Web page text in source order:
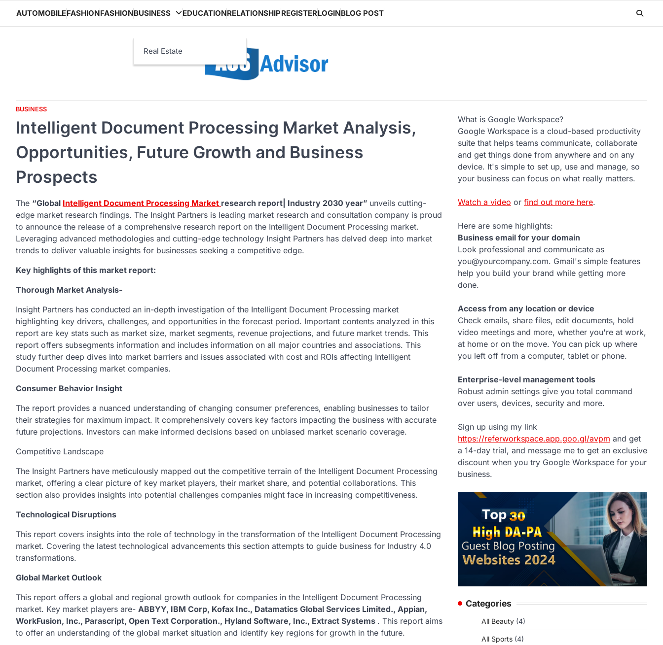
content
AUTOMOBILEFASHIONFASHIONBUSINESS
Real Estate
EDUCATIONRELATIONSHIPREGISTERLOGINBLOG POST
BUSINESS
Intelligent Document Processing Market Analysis,
Opportunities, Future Growth and Business
Prospects
The “Global Intelligent Document Processing Market research report| Industry 2030 year” unveils cutting-
edge market research findings. The Insight Partners is leading market research and consultation company is proud
to announce the release of a comprehensive research report on the Intelligent Document Processing market.
Leveraging advanced methodologies and cutting-edge technology Insight Partners has delved deep into market
trends to deliver valuable insights for businesses seeking a competitive edge.
Key highlights of this market report:
Thorough Market Analysis-
Insight Partners has conducted an in-depth investigation of the Intelligent Document Processing market
highlighting key drivers, challenges, and opportunities in the forecast period. Important contents analyzed in this
report are key stats such as market size, market segments, revenue projections, and future market trends. This
report offers subsegments information and includes information on all major countries and associations. This
study further deep dives into market barriers and issues associated with cost and ROIs affecting Intelligent
Document Processing market companies.
Consumer Behavior Insight
The report provides a nuanced understanding of changing consumer preferences, enabling businesses to tailor
their strategies for maximum impact. It comprehensively covers key factors impacting the business with accurate
future projections. Investors can make informed decisions based on unbiased market scenario coverage.
Competitive Landscape
The Insight Partners have meticulously mapped out the competitive terrain of the Intelligent Document Processing
market, offering a clear picture of key market players, their market share, and potential collaborations. This
section also provides insights into potential challenges companies might face in increasing competitiveness.
Technological Disruptions
This report covers insights into the role of technology in the transformation of the Intelligent Document Processing
market. Covering the latest technological advancements this section attempts to guide business for Industry 4.0
transformations.
Global Market Outlook
This report offers a global and regional growth outlook for companies in the Intelligent Document Processing
market. Key market players are- ABBYY, IBM Corp, Kofax Inc., Datamatics Global Services Limited., Appian,
WorkFusion, Inc., Parascript, Open Text Corporation., Hyland Software, Inc., Extract Systems . This report aims
to offer an understanding of the global market situation and identify key regions for growth in the future.
What is Google Workspace?
Google Workspace is a cloud-based productivity
suite that helps teams communicate, collaborate
and get things done from anywhere and on any
device. It's simple to set up, use and manage, so
your business can focus on what really matters.
Watch a video or find out more here.
Here are some highlights:
Business email for your domain
Look professional and communicate as
you@yourcompany.com. Gmail's simple features
help you build your brand while getting more
done.
Access from any location or device
Check emails, share files, edit documents, hold
video meetings and more, whether you're at work,
at home or on the move. You can pick up where
you left off from a computer, tablet or phone.
Enterprise-level management tools
Robust admin settings give you total command
over users, devices, security and more.
Sign up using my link
https://referworkspace.app.goo.gl/avpm and get
a 14-day trial, and message me to get an exclusive
discount when you try Google Workspace for your
business.
Categories
All Beauty (4)
All Sports (4)